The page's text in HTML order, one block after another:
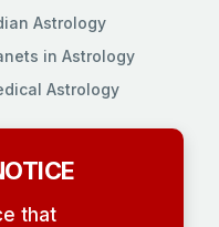
Astrology
in Astrology
Astrology
that